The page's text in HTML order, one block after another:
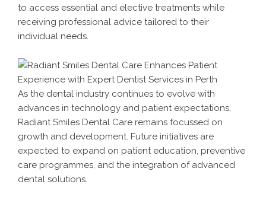
to access essential and elective treatments while
receiving professional advice tailored to their
individual needs.
As the dental industry continues to evolve with
advances in technology and patient expectations,
Radiant Smiles Dental Care remains focussed on
growth and development. Future initiatives are
expected to expand on patient education, preventive
care programmes, and the integration of advanced
dental solutions.